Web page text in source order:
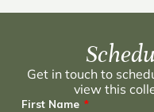
Get in touch to
view this
First Name